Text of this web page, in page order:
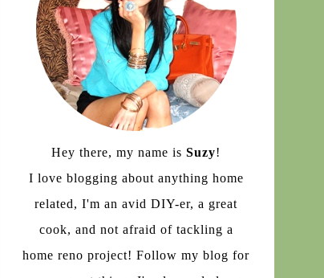
Hey there, my name is Suzy!
I love blogging about anything home
related, I'm an avid DIY-er, a great
cook, and not afraid of tackling a
home reno project! Follow my blog for